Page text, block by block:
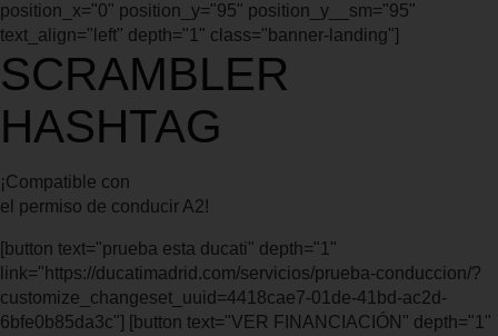
position_x="0" position_y="95" position_y__sm="95"
text_align="left" depth="1" class="banner-landing"]
SCRAMBLER
HASHTAG
¡Compatible con
el permiso de conducir A2!
[button text="prueba esta ducati" depth="1"
link="https://ducatimadrid.com/servicios/prueba-conduccion/?
customize_changeset_uuid=4418cae7-01de-41bd-ac2d-
6bfe0b85da3c"] [button text="VER FINANCIACIÓN" depth="1"